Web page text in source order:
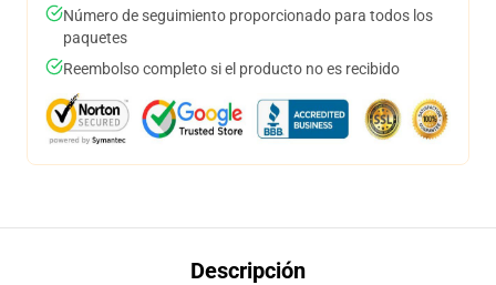
Número de seguimiento proporcionado para todos los
paquetes
Reembolso completo si el producto no es recibido
Descripción